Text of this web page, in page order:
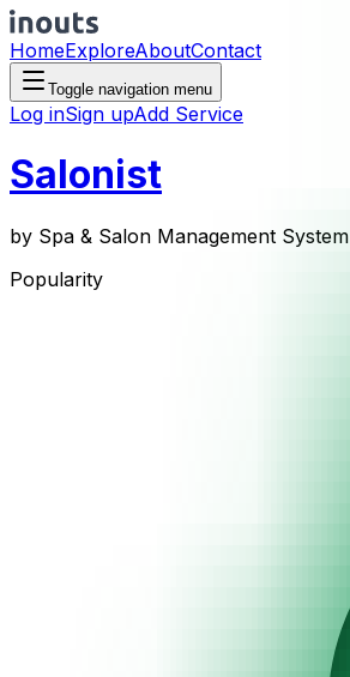
HomeExploreAboutContact
Toggle navigation menu
Log inSign upAdd Service
Salonist
by Spa & Salon Management System
Popularity